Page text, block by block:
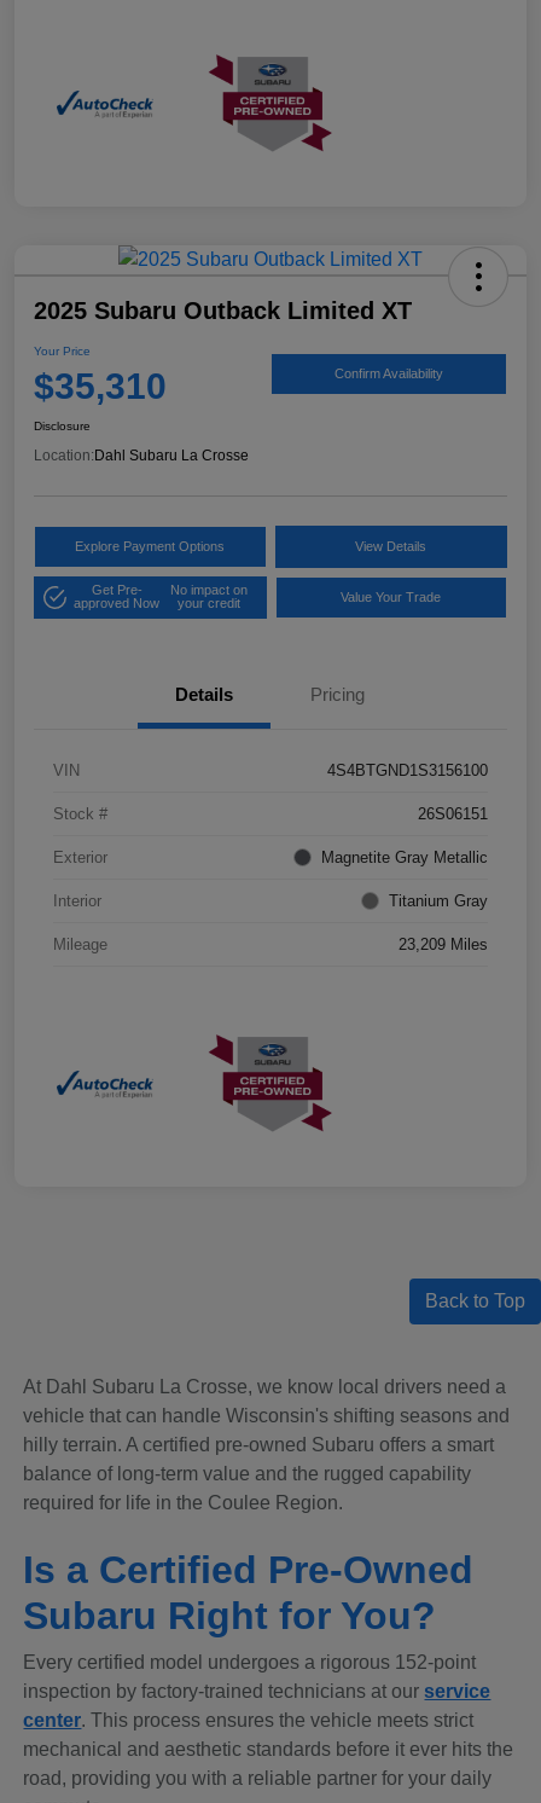
2025 Subaru Outback Limited XT
Your Price
$35,310 Confirm Availability
Disclosure
Location:Dahl Subaru La Crosse
Explore Payment Options View Details
Get Pre-
approved Now
No impact on
your credit
Value Your Trade
Details Pricing
VIN 4S4BTGND1S3156100
Stock # 26S06151
Exterior Magnetite Gray Metallic
Interior Titanium Gray
Mileage 23,209 Miles
Back to Top
At Dahl Subaru La Crosse, we know local drivers need a
vehicle that can handle Wisconsin's shifting seasons and
hilly terrain. A certified pre-owned Subaru offers a smart
balance of long-term value and the rugged capability
required for life in the Coulee Region.
Is a Certified Pre-Owned
Subaru Right for You?
Every certified model undergoes a rigorous 152-point
inspection by factory-trained technicians at ourservice
center. This process ensures the vehicle meets strict
mechanical and aesthetic standards before it ever hits the
road, providing you with a reliable partner for your daily